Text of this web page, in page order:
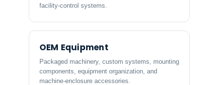
facility-control systems.
OEM Equipment
Packaged machinery, custom systems, mounting
components, equipment organization, and
machine-enclosure accessories.